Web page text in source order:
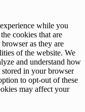
while you
cookies that are
as they are
of the website. We
and understand how
in your browser
to opt-out of these
may affect your